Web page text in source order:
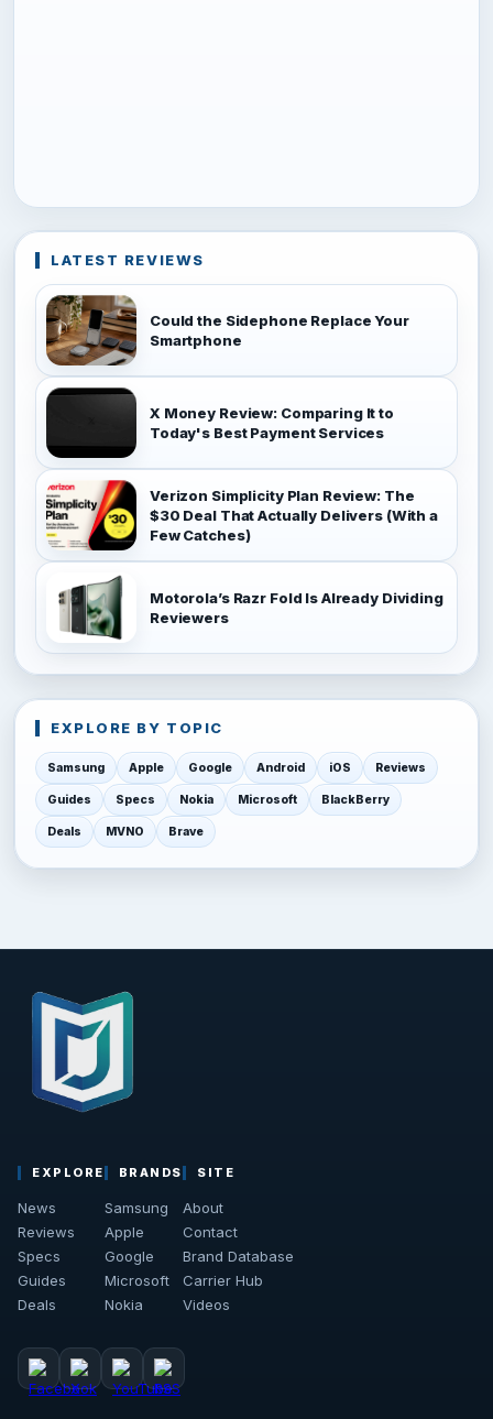
LATEST REVIEWS
Could the Sidephone Replace Your
Smartphone
X Money Review: Comparing It to
Today's Best Payment Services
Verizon Simplicity Plan Review: The
$30 Deal That Actually Delivers (With a
Few Catches)
Motorola’s Razr Fold Is Already Dividing
Reviewers
EXPLORE BY TOPIC
Samsung Apple Google Android iOS Reviews
Guides Specs Nokia Microsoft BlackBerry
Deals MVNO Brave
EXPLORE
News
Reviews
Specs
Guides
Deals
BRANDS
Samsung
Apple
Google
Microsoft
Nokia
SITE
About
Contact
Brand Database
Carrier Hub
Videos